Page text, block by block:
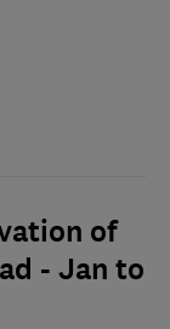
of
- Jan to